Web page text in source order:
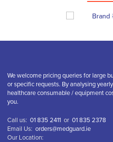
We welcome pricing queries for large
or specific requests. By analysing
healthcare consumable / equipment
you.
Call us: 01 835 2411 or 01 835 2378
Email Us: orders@medguard.ie
Our Location: